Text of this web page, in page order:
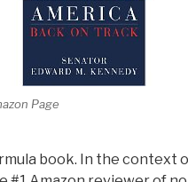
Page
book. In the context